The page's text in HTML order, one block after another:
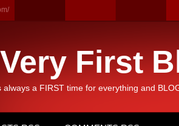
First
always a FIRST time for everything and